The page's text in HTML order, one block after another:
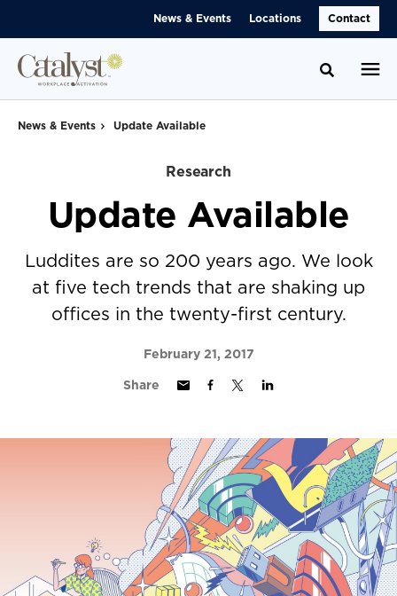
News & Events Locations Contact
Toggle
News & Events Update Available
Research
Update Available
Luddites are so 200 years ago. We look
at five tech trends that are shaking up
offices in the twenty-first century.
February 21, 2017
Share